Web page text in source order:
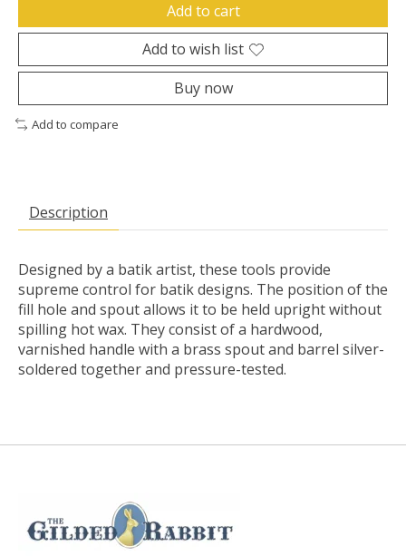
Add to cart
Add to wish list
Buy now
Add to compare
Description
Designed by a batik artist, these tools provide
supreme control for batik designs. The position of the
fill hole and spout allows it to be held upright without
spilling hot wax. They consist of a hardwood,
varnished handle with a brass spout and barrel silver-
soldered together and pressure-tested.